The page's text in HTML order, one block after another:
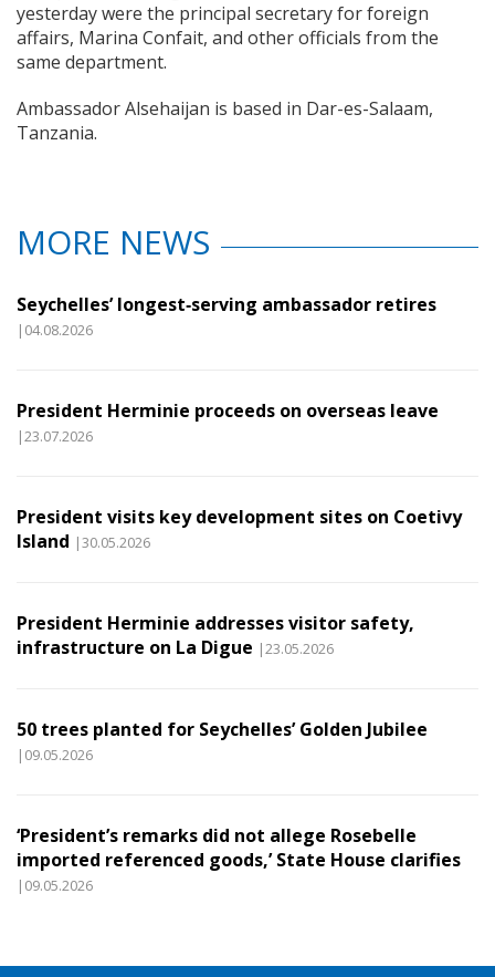
yesterday were the principal secretary for foreign
affairs, Marina Confait, and other officials from the
same department.
Ambassador Alsehaijan is based in Dar-es-Salaam,
Tanzania.
MORE NEWS
Seychelles’ longest‑serving ambassador retires
|04.08.2026
President Herminie proceeds on overseas leave
|23.07.2026
President visits key development sites on Coetivy
Island |30.05.2026
President Herminie addresses visitor safety,
infrastructure on La Digue |23.05.2026
50 trees planted for Seychelles’ Golden Jubilee
|09.05.2026
‘President’s remarks did not allege Rosebelle
imported referenced goods,’ State House clarifies
|09.05.2026